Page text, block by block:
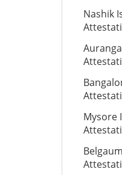
Nashik
Mysore